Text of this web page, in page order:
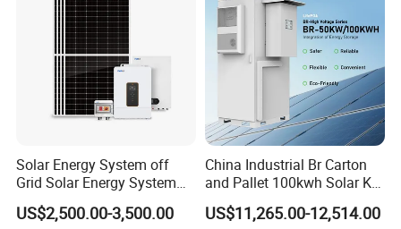
Solar Energy System off
Grid Solar Energy System
10kw Solar Panel Kit 10kw
off Grid Solar Power System
US$2,500.00-3,500.00
China Industrial Br Carton
and Pallet 100kwh Solar Kit
System
US$11,265.00-12,514.00